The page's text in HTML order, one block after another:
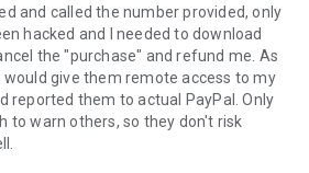
connection, the remote session will
and called the number provided, only
hacked and I needed to download
the "purchase" and refund me. As
give them remote access to my
reported them to actual PayPal. Only
to warn others, so they don't risk